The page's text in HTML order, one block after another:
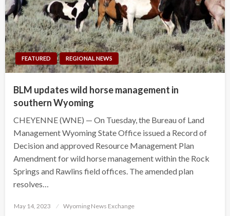
FEATURED REGIONAL NEWS
BLM updates wild horse management in
southern Wyoming
CHEYENNE (WNE) — On Tuesday, the Bureau of Land
Management Wyoming State Office issued a Record of
Decision and approved Resource Management Plan
Amendment for wild horse management within the Rock
Springs and Rawlins field offices. The amended plan
resolves…
Posted
May 14, 2023 Wyoming News Exchange